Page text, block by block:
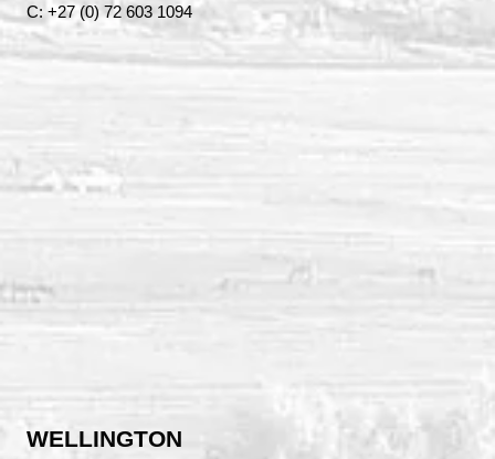
C: +27 (0) 72 603 1094
WELLINGTON